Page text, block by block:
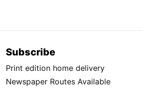
Subscribe
Print edition home delivery
Newspaper Routes Available